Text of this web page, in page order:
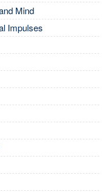
Mind
Impulses